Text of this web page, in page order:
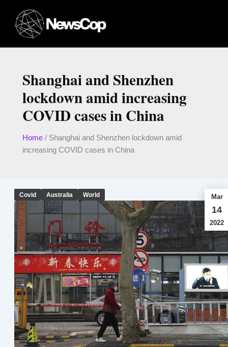
content
Shanghai and Shenzhen
lockdown amid increasing
COVID cases in China
Home/ Shanghai and Shenzhen lockdown amid
increasing COVID cases in China
Covid Australia World Mar
14
2022